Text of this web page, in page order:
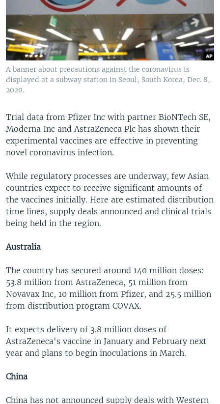
A banner about precautions against the coronavirus is
displayed at a subway station in Seoul, South Korea, Dec. 8,
2020.
Trial data from Pfizer Inc with partner BioNTech SE,
Moderna Inc and AstraZeneca Plc has shown their
experimental vaccines are effective in preventing
novel coronavirus infection.
While regulatory processes are underway, few Asian
countries expect to receive significant amounts of
the vaccines initially. Here are estimated distribution
time lines, supply deals announced and clinical trials
being held in the region.
Australia
The country has secured around 140 million doses:
53.8 million from AstraZeneca, 51 million from
Novavax Inc, 10 million from Pfizer, and 25.5 million
from distribution program COVAX.
It expects delivery of 3.8 million doses of
AstraZeneca's vaccine in January and February next
year and plans to begin inoculations in March.
China
China has not announced supply deals with Western